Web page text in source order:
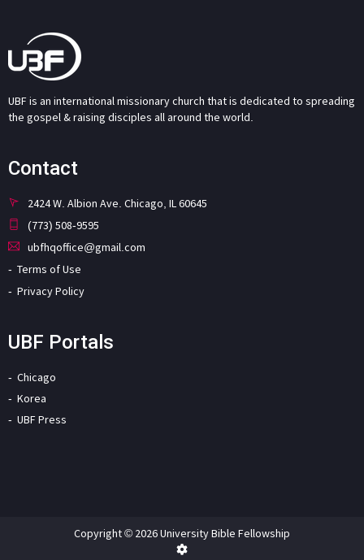
UBF is an international missionary church that is dedicated to spreading
the gospel & raising disciples all around the world.
Contact
2424 W. Albion Ave. Chicago, IL 60645
(773) 508-9595
ubfhqoffice@gmail.com
Terms of Use
Privacy Policy
UBF Portals
Chicago
Korea
UBF Press
Copyright © 2026 University Bible Fellowship